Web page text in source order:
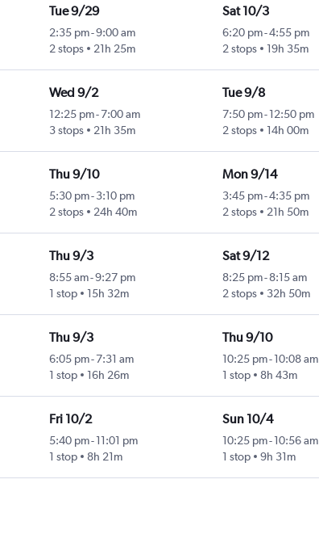
Tue 9/29
2:35 pm-9:00 am
2 stops
21h 25m
Sat 10/3
6:20 pm-4:55 pm
2 stops
19h 35m
Wed 9/2
12:25 pm-7:00 am
3 stops
21h 35m
Tue 9/8
7:50 pm-12:50 pm
2 stops
14h 00m
Thu 9/10
5:30 pm- 3:10 pm
2 stops
24h 40m
Mon 9/14
3:45 pm-4:35 pm
2 stops
21h 50m
Thu 9/3
8:55 am-9:27 pm
1 stop
15h 32m
Sat 9/12
8:25 pm-8:15 am
2 stops
32h 50m
Thu 9/3
6:05 pm-7:31 am
1 stop
16h 26m
Thu 9/10
10:25 pm-10:08 am
1 stop
8h 43m
Fri 10/2
5:40 pm- 11:01 pm
1 stop
8h 21m
Sun 10/4
10:25 pm-10:56 am
1 stop
9h 31m